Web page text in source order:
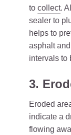
to collect.
sealer to
helps to
asphalt
intervals to
3.
Eroded
indicate a
flowing